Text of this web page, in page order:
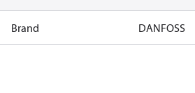
Brand DANFOSS